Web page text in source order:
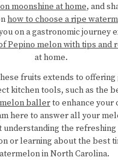
moonshine at home, and
how to choose a ripe
on a gastronomic journey
Pepino melon with tips and
at home.
fruits extends to offering
kitchen tools, such as the
ballerto enhance your
here to answer all your
understanding the
or learning about the best
in North Carolina.